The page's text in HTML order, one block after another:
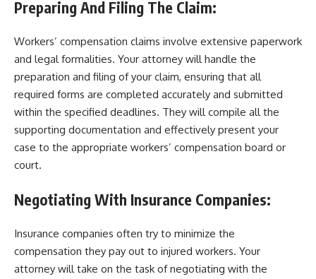
Preparing And Filing The Claim:
Workers’ compensation claims involve extensive paperwork
and legal formalities. Your attorney will handle the
preparation and filing of your claim, ensuring that all
required forms are completed accurately and submitted
within the specified deadlines. They will compile all the
supporting documentation and effectively present your
case to the appropriate workers’ compensation board or
court.
Negotiating With Insurance Companies:
Insurance companies often try to minimize the
compensation they pay out to injured workers. Your
attorney will take on the task of negotiating with the